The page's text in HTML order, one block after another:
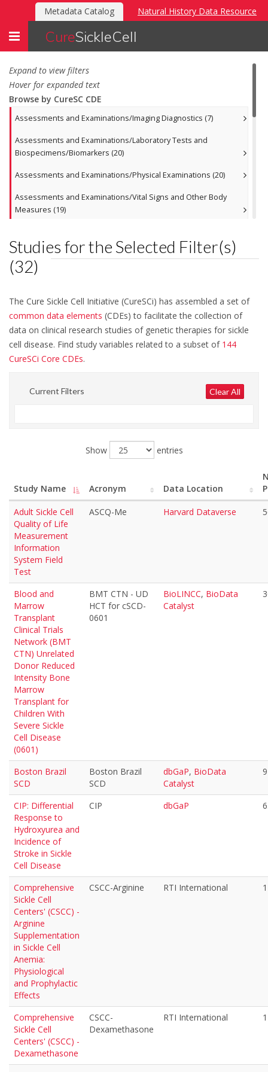
Metadata Catalog
Natural History Data Resource
Toggle
CureSickleCell
Expand to view filters
Hover for expanded text
Browse by CureSC CDE
Assessments and Examinations/Imaging Diagnostics (7)
Assessments and Examinations/Laboratory Tests and
Biospecimens/Biomarkers (20)
Assessments and Examinations/Physical Examinations (20)
Assessments and Examinations/Vital Signs and Other Body
Measures (19)
Disease or Treatment Related Events/Fertility and Bone (17)
Disease or Treatment Related Events/Pain (25)
Disease or Treatment Related Events/Priapism (5)
Disease or Treatment Related Events/Renal (17)
Disease or Treatment Related Events/Spleen (15)
Outcomes and End Points/Genetics/Assays (3)
Outcomes and End Points/Mortality/Survival (18)
Participant Characteristics/Social History (12)
Studies for the Selected Filter(s)
(32)
The Cure Sickle Cell Initiative (CureSCi) has assembled a set of
common data elements (CDEs) to facilitate the collection of
data on clinical research studies of genetic therapies for sickle
cell disease. Find study variables related to a subset of 144
CureSCi Core CDEs.
Current Filters Clear All
Show entries
Study Name Acronym Data Location
Adult Sickle Cell
Quality of Life
Measurement
Information
System Field
Test
ASCQ-Me Harvard Dataverse
Blood and
Marrow
Transplant
Clinical Trials
Network (BMT
CTN) Unrelated
Donor Reduced
Intensity Bone
Marrow
Transplant for
Children With
Severe Sickle
Cell Disease
(0601)
BMT CTN - UD
HCT for cSCD-
0601
BioLINCC, BioData
Catalyst
Boston Brazil
SCD
Boston Brazil
SCD
dbGaP, BioData
Catalyst
CIP: Differential
Response to
Hydroxyurea and
Incidence of
Stroke in Sickle
Cell Disease
CIP dbGaP
Comprehensive
Sickle Cell
Centers' (CSCC) -
Arginine
Supplementation
in Sickle Cell
Anemia:
Physiological
and Prophylactic
Effects
CSCC-Arginine RTI International
Comprehensive
Sickle Cell
Centers' (CSCC) -
Dexamethasone
CSCC-
Dexamethasone
RTI International